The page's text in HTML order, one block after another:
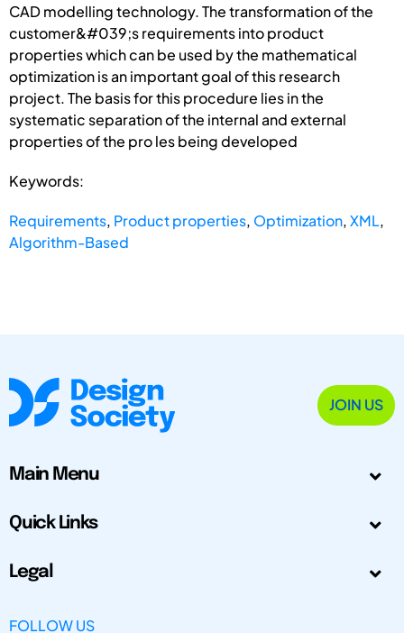
CAD modelling technology. The transformation of the
customer&#039;s requirements into product
properties which can be used by the mathematical
optimization is an important goal of this research
project. The basis for this procedure lies in the
systematic separation of the internal and external
properties of the pro les being developed
Keywords:
Requirements, Product properties, Optimization,XML,
Algorithm-Based
JOIN US
Main Menu
Quick Links
Legal
FOLLOW US